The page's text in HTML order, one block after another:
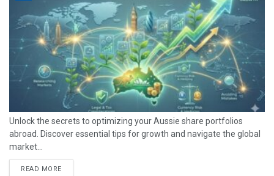
Unlock the secrets to optimizing your Aussie share portfolios
abroad. Discover essential tips for growth and navigate the global
market...
READ MORE